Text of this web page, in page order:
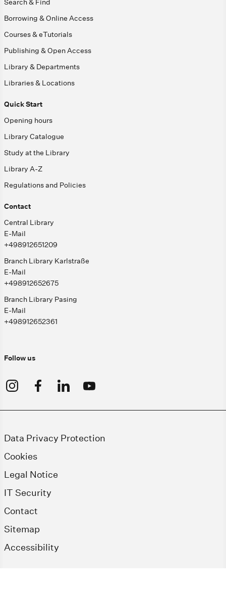
Search & Find
Borrowing & Online Access
Courses & eTutorials
Publishing & Open Access
Library & Departments
Libraries & Locations
Quick Start
Opening hours
Library Catalogue
Study at the Library
Library A-Z
Regulations and Policies
Contact
Central Library
E-Mail
+498912651209
Branch Library Karlstraße
E-Mail
+498912652675
Branch Library Pasing
E-Mail
+498912652361
Follow us
Data Privacy Protection
Cookies
Legal Notice
IT Security
Contact
Sitemap
Accessibility